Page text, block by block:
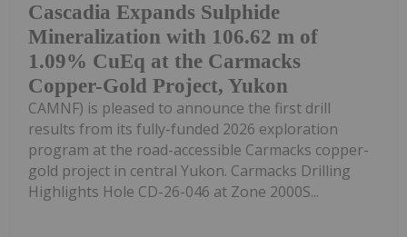
Cascadia Expands Sulphide
Mineralization with 106.62 m of
1.09% CuEq at the Carmacks
Copper-Gold Project, Yukon
CAMNF) is pleased to announce the first drill
results from its fully-funded 2026 exploration
program at the road-accessible Carmacks copper-
gold project in central Yukon. Carmacks Drilling
Highlights Hole CD-26-046 at Zone 2000S...